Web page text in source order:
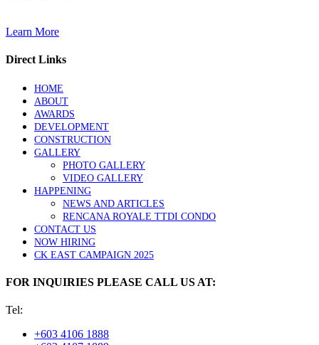
Learn More
Direct Links
HOME
ABOUT
AWARDS
DEVELOPMENT
CONSTRUCTION
GALLERY
PHOTO GALLERY
VIDEO GALLERY
HAPPENING
NEWS AND ARTICLES
RENCANA ROYALE TTDI CONDO
CONTACT US
NOW HIRING
CK EAST CAMPAIGN 2025
FOR INQUIRIES PLEASE CALL US AT:
Tel:
+603 4106 1888